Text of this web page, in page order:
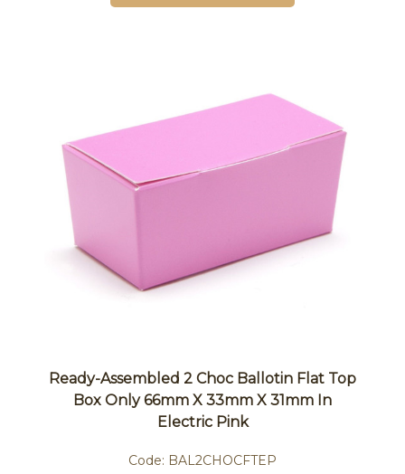
Ready-Assembled 2 Choc Ballotin Flat Top
Box Only 66mm X 33mm X 31mm In
Electric Pink
Code: BAL2CHOCFTEP